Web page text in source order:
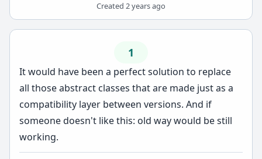
Created 2 years ago
1
It would have been a perfect solution to replace
all those abstract classes that are made just as a
compatibility layer between versions. And if
someone doesn't like this: old way would be still
working.